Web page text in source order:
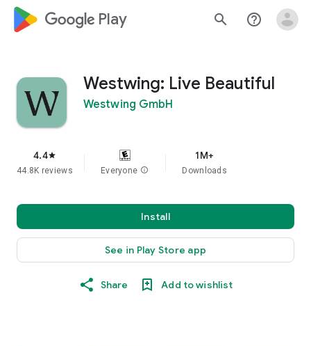
google_logo Play search help_outline
Westwing: Live Beautiful
Westwing GmbH
4.4star
44.8K reviews Everyone info
1M+
Downloads
Install
See in Play Store app
Share Add to wishlist